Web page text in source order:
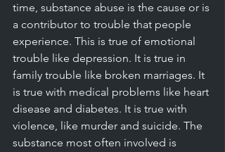
time, substance abuse is the cause or is
a contributor to trouble that people
experience. This is true of emotional
trouble like depression. It is true in
family trouble like broken marriages. It
is true with medical problems like heart
disease and diabetes. It is true with
violence, like murder and suicide. The
substance most often involved is